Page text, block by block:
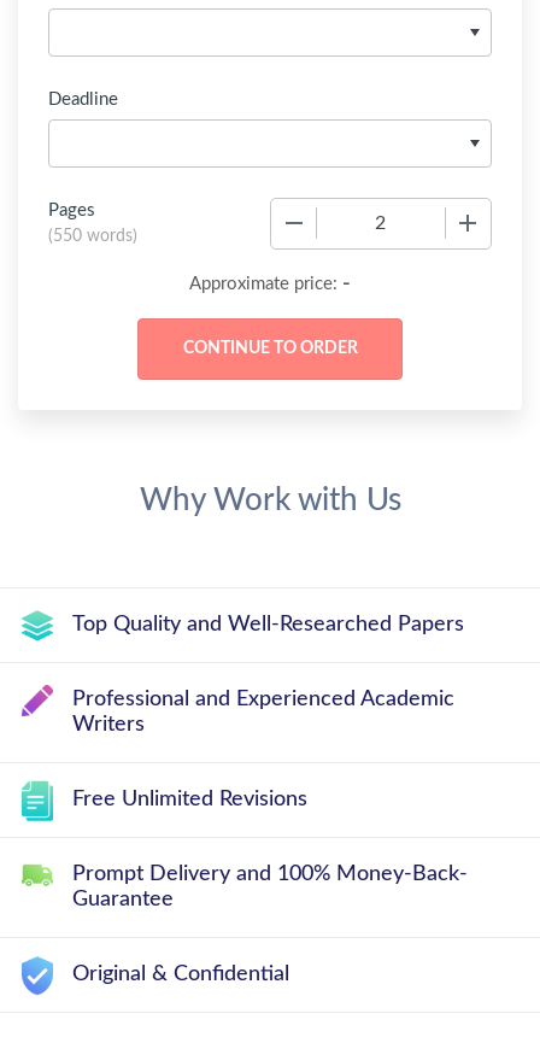
Deadline
Pages
(550 words)
Approximate price: -
Why Work with Us
Top Quality and Well-Researched Papers
Professional and Experienced Academic
Writers
Free Unlimited Revisions
Prompt Delivery and 100% Money-Back-
Guarantee
Original & Confidential